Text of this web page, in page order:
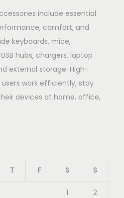
include essential
comfort, and
keyboards, mice,
hubs, chargers, laptop
external storage. High-
work efficiently, stay
devices at home, office,
T F S S
1 2